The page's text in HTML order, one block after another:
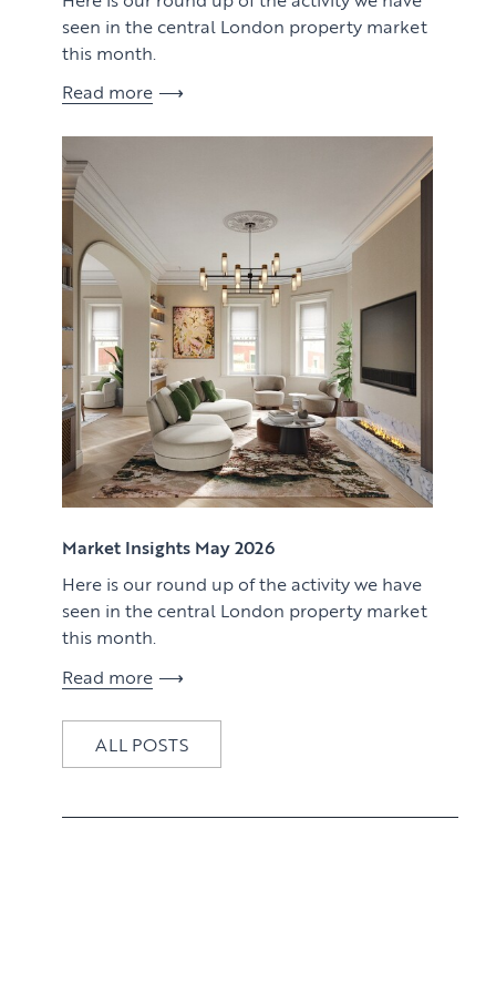
View article
seen in the central London property market
this month.
Read more
Market Insights May 2026
Here is our round up of the activity we have
seen in the central London property market
this month.
Read more
ALL POSTS